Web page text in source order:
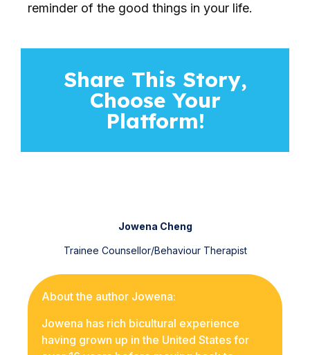
reminder of the good things in your life.
Share This Story,
Choose Your
Platform!
Jowena Cheng
Trainee Counsellor/Behaviour Therapist
About the author Jowena:
Jowena has rich bicultural experience
having grown up in the United States for